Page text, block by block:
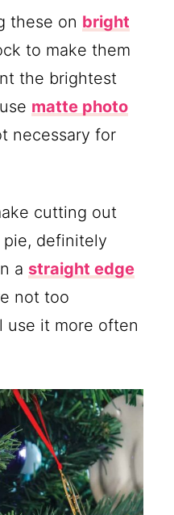
these on bright
to make them
the brightest
matte photo
necessary for
cutting out
definitely
a straight edge
not too
use it more often